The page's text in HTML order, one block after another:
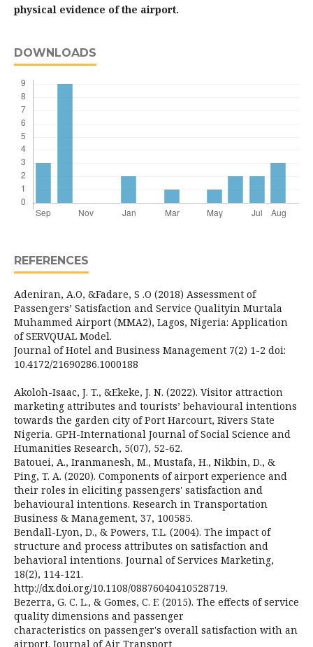
physical evidence of the airport.
DOWNLOADS
REFERENCES
Adeniran, A.O, &Fadare, S .O (2018) Assessment of
Passengers’ Satisfaction and Service Qualityin Murtala
Muhammed Airport (MMA2), Lagos, Nigeria: Application
of SERVQUAL Model.
Journal of Hotel and Business Management 7(2) 1-2 doi:
10.4172/21690286.1000188
Akoloh-Isaac, J. T., &Ekeke, J. N. (2022). Visitor attraction
marketing attributes and tourists’ behavioural intentions
towards the garden city of Port Harcourt, Rivers State
Nigeria. GPH-International Journal of Social Science and
Humanities Research, 5(07), 52-62.
Batouei, A., Iranmanesh, M., Mustafa, H., Nikbin, D., &
Ping, T. A. (2020). Components of airport experience and
their roles in eliciting passengers' satisfaction and
behavioural intentions. Research in Transportation
Business & Management, 37, 100585.
Bendall-Lyon, D., & Powers, T.L. (2004). The impact of
structure and process attributes on satisfaction and
behavioral intentions. Journal of Services Marketing,
18(2), 114-121.
http://dx.doi.org/10.1108/08876040410528719.
Bezerra, G. C. L., & Gomes, C. F. (2015). The effects of service
quality dimensions and passenger
characteristics on passenger's overall satisfaction with an
airport. Journal of Air Transport